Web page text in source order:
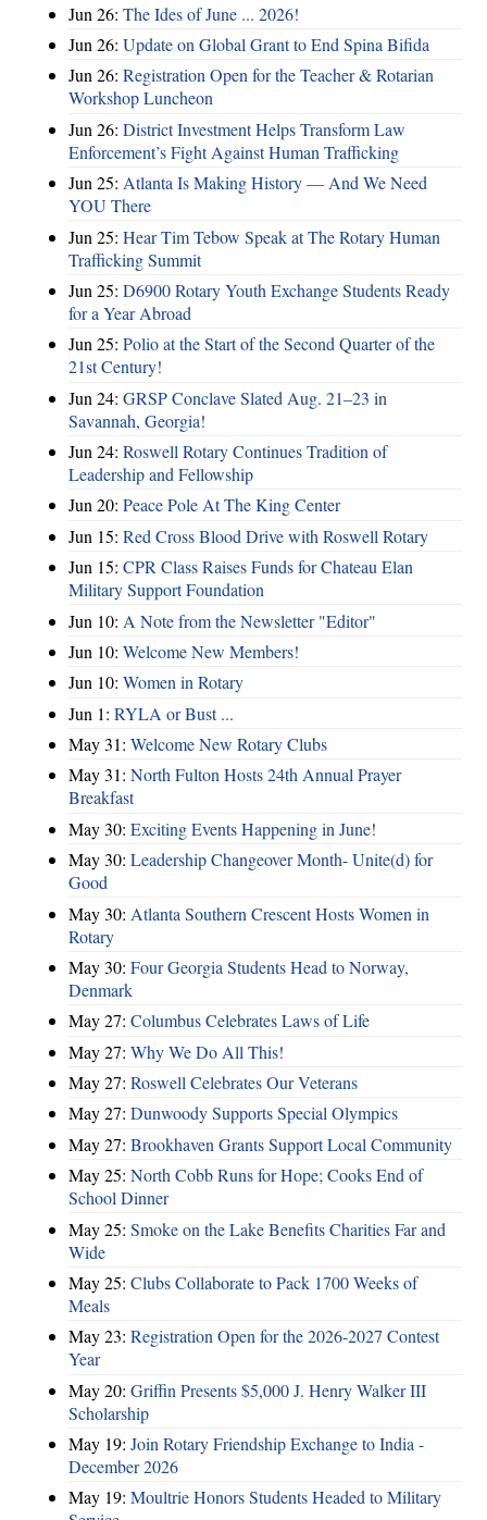
Jun 26: The Ides of June ... 2026!
Jun 26: Update on Global Grant to End Spina Bifida
Jun 26: Registration Open for the Teacher & Rotarian
Workshop Luncheon
Jun 26: District Investment Helps Transform Law
Enforcement’s Fight Against Human Trafficking
Jun 25: Atlanta Is Making History — And We Need
YOU There
Jun 25: Hear Tim Tebow Speak at The Rotary Human
Trafficking Summit
Jun 25: D6900 Rotary Youth Exchange Students Ready
for a Year Abroad
Jun 25: Polio at the Start of the Second Quarter of the
21st Century!
Jun 24: GRSP Conclave Slated Aug. 21–23 in
Savannah, Georgia!
Jun 24: Roswell Rotary Continues Tradition of
Leadership and Fellowship
Jun 20: Peace Pole At The King Center
Jun 15: Red Cross Blood Drive with Roswell Rotary
Jun 15: CPR Class Raises Funds for Chateau Elan
Military Support Foundation
Jun 10: A Note from the Newsletter "Editor"
Jun 10: Welcome New Members!
Jun 10: Women in Rotary
Jun 1: RYLA or Bust ...
May 31: Welcome New Rotary Clubs
May 31: North Fulton Hosts 24th Annual Prayer
Breakfast
May 30: Exciting Events Happening in June!
May 30: Leadership Changeover Month- Unite(d) for
Good
May 30: Atlanta Southern Crescent Hosts Women in
Rotary
May 30: Four Georgia Students Head to Norway,
Denmark
May 27: Columbus Celebrates Laws of Life
May 27: Why We Do All This!
May 27: Roswell Celebrates Our Veterans
May 27: Dunwoody Supports Special Olympics
May 27: Brookhaven Grants Support Local Community
May 25: North Cobb Runs for Hope; Cooks End of
School Dinner
May 25: Smoke on the Lake Benefits Charities Far and
Wide
May 25: Clubs Collaborate to Pack 1700 Weeks of
Meals
May 23: Registration Open for the 2026-2027 Contest
Year
May 20: Griffin Presents $5,000 J. Henry Walker III
Scholarship
May 19: Join Rotary Friendship Exchange to India -
December 2026
May 19: Moultrie Honors Students Headed to Military